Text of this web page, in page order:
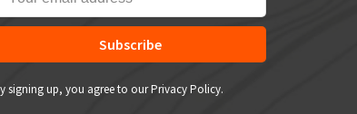
Subscribe
signing up, you agree to our Privacy Policy.